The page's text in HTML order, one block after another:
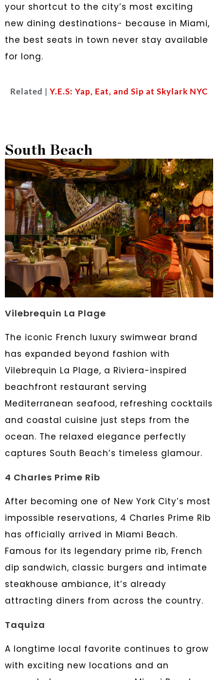
your shortcut to the city’s most exciting
new dining destinations- because in Miami,
the best seats in town never stay available
for long.
Related | Y.E.S: Yap, Eat, and Sip at Skylark NYC
South Beach
Vilebrequin La Plage
The iconic French luxury swimwear brand
has expanded beyond fashion with
Vilebrequin La Plage, a Riviera-inspired
beachfront restaurant serving
Mediterranean seafood, refreshing cocktails
and coastal cuisine just steps from the
ocean. The relaxed elegance perfectly
captures South Beach’s timeless glamour.
4 Charles Prime Rib
After becoming one of New York City’s most
impossible reservations, 4 Charles Prime Rib
has officially arrived in Miami Beach.
Famous for its legendary prime rib, French
dip sandwich, classic burgers and intimate
steakhouse ambiance, it’s already
attracting diners from across the country.
Taquiza
A longtime local favorite continues to grow
with exciting new locations and an